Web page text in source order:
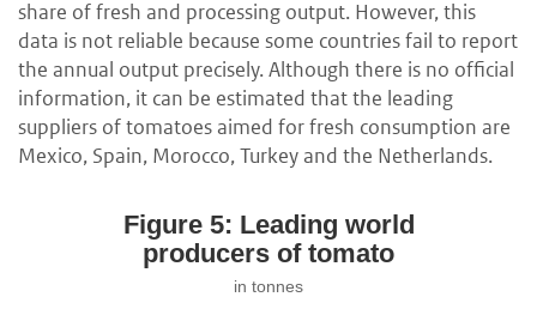
share of fresh and processing output. However, this
data is not reliable because some countries fail to report
the annual output precisely. Although there is no official
information, it can be estimated that the leading
suppliers of tomatoes aimed for fresh consumption are
Mexico, Spain, Morocco, Turkey and the Netherlands.
Figure 5: Leading world
producers of tomato
in tonnes